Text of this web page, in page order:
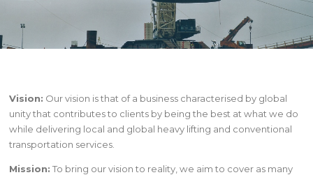
Vision: Our vision is that of a business characterised by global
unity that contributes to clients by being the best at what we do
while delivering local and global heavy lifting and conventional
transportation services.
Mission: To bring our vision to reality, we aim to cover as many